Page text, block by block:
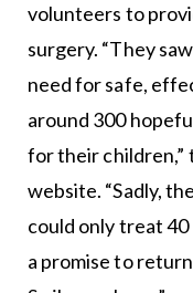
volunteers to
surgery. “They
need for safe,
around 300
for their children,”
website. “Sadly,
could only treat 40
a promise to